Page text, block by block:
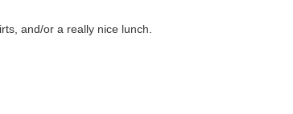
and/or a really nice lunch.